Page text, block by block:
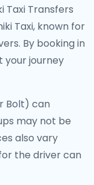
Taxi Transfers
Taxi, known for
By booking in
your journey
Bolt) can
may not be
also vary
the driver can